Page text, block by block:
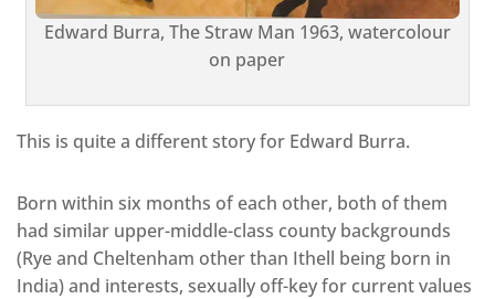
Edward Burra, The Straw Man 1963, watercolour
on paper
This is quite a different story for Edward Burra.
Born within six months of each other, both of them
had similar upper-middle-class county backgrounds
(Rye and Cheltenham other than Ithell being born in
India) and interests, sexually off-key for current values